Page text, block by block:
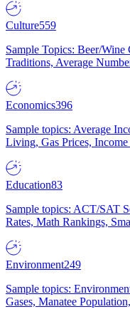
Culture559
Sample Topics: Beer/
Traditions, Average
Economics396
Sample topics: Average
Living, Gas Prices, Income
Education83
Sample topics: ACT/SAT
Rates, Math Rankings,
Environment249
Sample topics:
Gases, Manatee